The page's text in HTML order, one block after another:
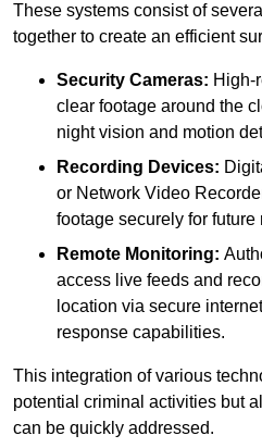
These systems consist of
together to create an efficient
Security Cameras: High-
clear footage around the
night vision and motion
Recording Devices:
or Network Video
footage securely for future
Remote Monitoring:
access live feeds and
location via secure
response capabilities.
This integration of various
potential criminal activities but
can be quickly addressed.